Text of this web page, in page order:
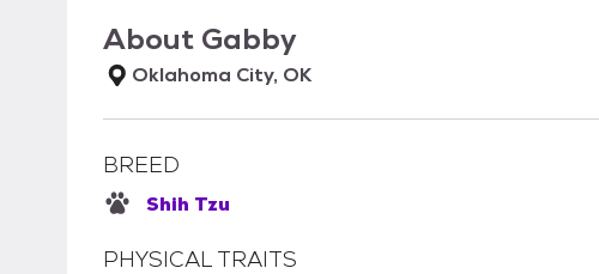
About Gabby
Oklahoma City, OK
BREED
Shih Tzu
PHYSICAL TRAITS